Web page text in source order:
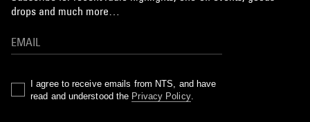
drops and much more…
I agree to receive emails from NTS, and have
read and understood the Privacy Policy.